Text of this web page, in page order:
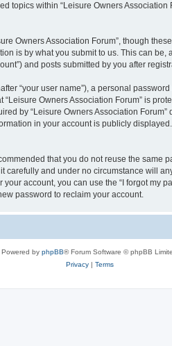
topics within “Leisure Owners
Owners Association Forum”, though
is by what you submit to us. This can
and posts submitted by you after
“your user name”), a personal
Owners Association Forum” is
by “Leisure Owners Association
in your account is publicly
that you do not reuse the same
and under no circumstance will
account, you can use the “I forgot my
password to reclaim your account.
Powered by phpBB® Forum Software © phpBB
Privacy| Terms